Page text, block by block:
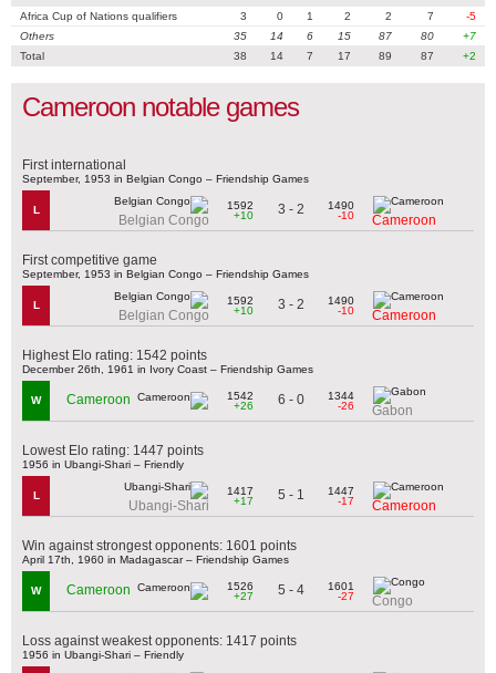
Africa Cup of Nations qualifiers 3 0 1 2 2 7
-5
Others
35 14 6 15 87 80
+7
Total
38 14 7 17 89 87 +2
Cameroon notable games
First international
September, 1953 in Belgian Congo – Friendship Games
L
Belgian Congo
1592
+10
3 - 2
1490
-10
Cameroon
First competitive game
September, 1953 in Belgian Congo – Friendship Games
L
Belgian Congo
1592
+10
3 - 2
1490
-10
Cameroon
Highest Elo rating: 1542 points
December 26th, 1961 in Ivory Coast – Friendship Games
W Cameroon
1542
+26
6 - 0
1344
-26
Gabon
Lowest Elo rating: 1447 points
1956 in Ubangi-Shari – Friendly
L
Ubangi-Shari
1417
+17
5 - 1
1447
-17
Cameroon
Win against strongest opponents: 1601 points
April 17th, 1960 in Madagascar – Friendship Games
W Cameroon
1526
+27
5 - 4
1601
-27
Congo
Loss against weakest opponents: 1417 points
1956 in Ubangi-Shari – Friendly